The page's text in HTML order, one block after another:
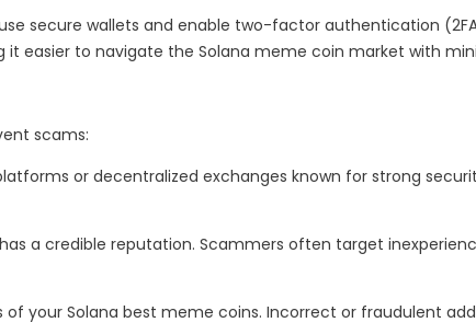
secure wallets and enable two-factor authentication
easier to navigate the Solana meme coin market with
scams:
or decentralized exchanges known for strong
a credible reputation. Scammers often target
your Solana best meme coins. Incorrect or fraudulent